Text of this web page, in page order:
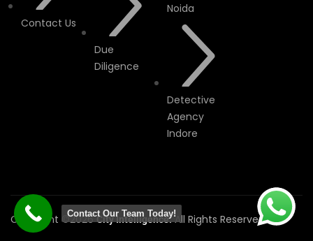
Contact Us
Due
Diligence
Noida
Detective
Agency
Indore
Copyright ©2026City Intelligence.All Rights Reserved.
Contact Our Team Today!